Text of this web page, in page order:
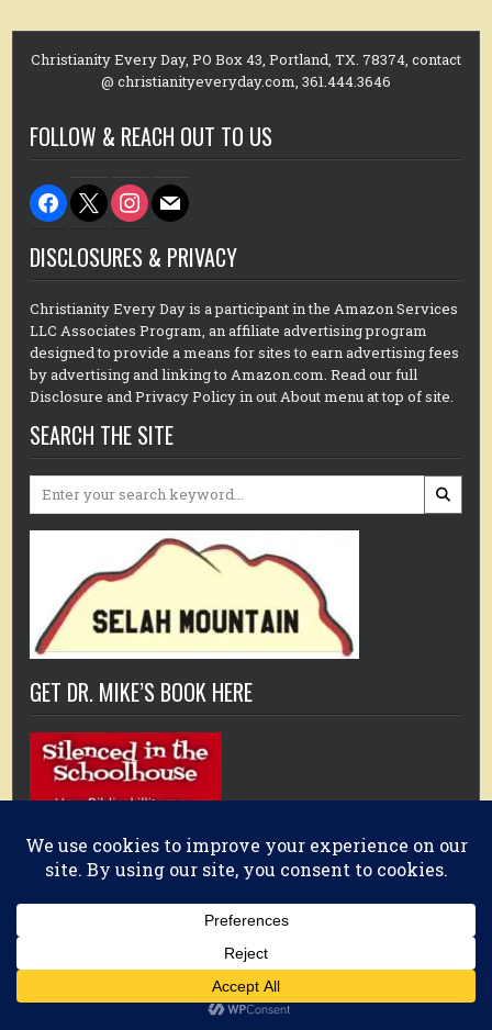
Christianity Every Day, PO Box 43, Portland, TX. 78374, contact
@ christianityeveryday.com, 361.444.3646
FOLLOW & REACH OUT TO US
facebook
x instagram
mail
DISCLOSURES & PRIVACY
Christianity Every Day is a participant in the Amazon Services
LLC Associates Program, an affiliate advertising program
designed to provide a means for sites to earn advertising fees
by advertising and linking to Amazon.com. Read our full
Disclosure and Privacy Policy in out About menu at top of site.
SEARCH THE SITE
GET DR. MIKE’S BOOK HERE